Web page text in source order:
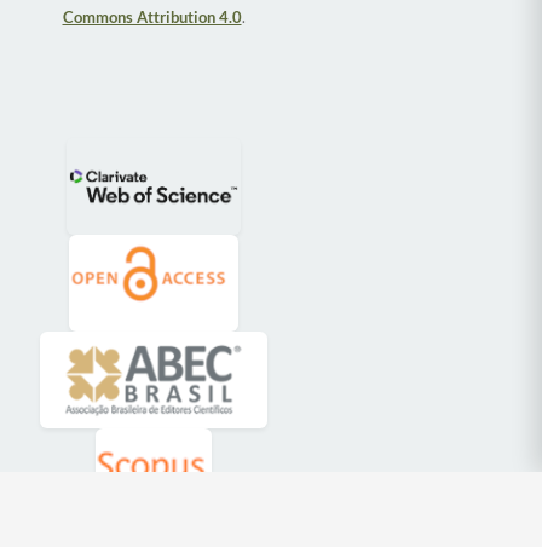
Commons Attribution 4.0.